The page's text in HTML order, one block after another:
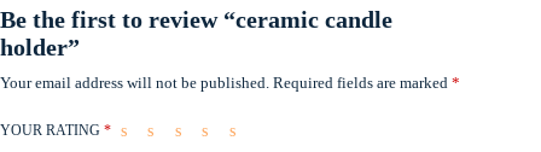
Be the first to review “ceramic candle
holder”
Your email address will not be published. Required fields are marked *
YOUR RATING *